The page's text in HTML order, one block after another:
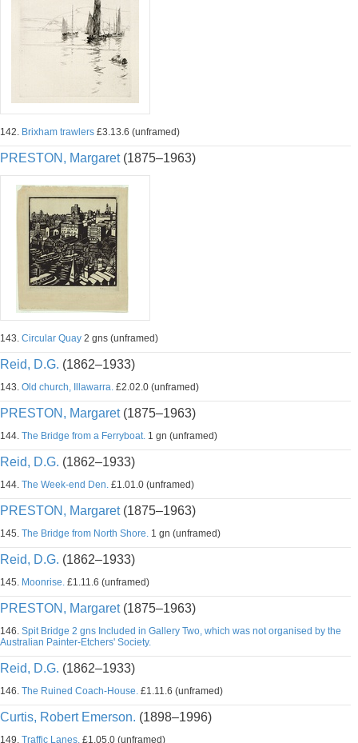
142. Brixham trawlers £3.13.6 (unframed)
PRESTON, Margaret(1875–1963)
143. Circular Quay 2 gns (unframed)
Reid, D.G. (1862–1933)
143. Old church, Illawarra. £2.02.0 (unframed)
PRESTON, Margaret(1875–1963)
144. The Bridge from a Ferryboat. 1 gn (unframed)
Reid, D.G. (1862–1933)
144. The Week-end Den. £1.01.0 (unframed)
PRESTON, Margaret(1875–1963)
145. The Bridge from North Shore. 1 gn (unframed)
Reid, D.G. (1862–1933)
145. Moonrise. £1.11.6 (unframed)
PRESTON, Margaret(1875–1963)
146. Spit Bridge 2 gns Included in Gallery Two, which was not organised by the
Australian Painter-Etchers' Society.
Reid, D.G. (1862–1933)
146. The Ruined Coach-House. £1.11.6 (unframed)
Curtis, Robert Emerson. (1898–1996)
149. Traffic Lanes. £1.05.0 (unframed)